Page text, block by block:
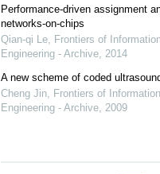
Performance-driven assignment
networks-on-chips
Qian-qi Le, Frontiers of
Engineering - Archive, 2014
A new scheme of coded
Cheng Jin, Frontiers of
Engineering - Archive, 2009